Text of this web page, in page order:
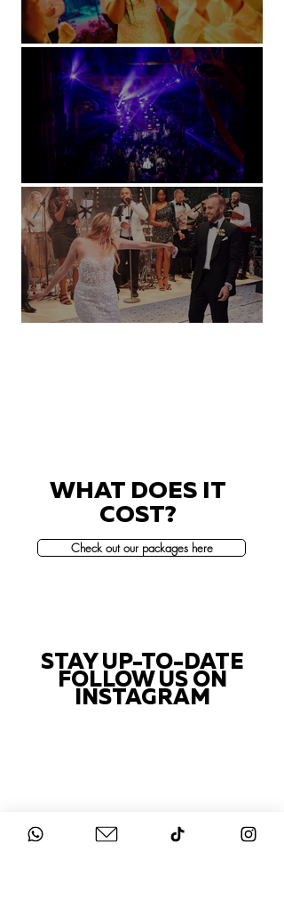
Soori, Bali
Natural History Museum, London
WHAT DOES IT
COST?
Check out our packages here
STAY UP-TO-DATE
FOLLOW US ON
INSTAGRAM